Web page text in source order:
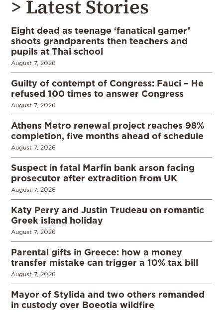
> Latest Stories
Eight dead as teenage ‘fanatical gamer’
shoots grandparents then teachers and
pupils at Thai school
August 7, 2026
Guilty of contempt of Congress: Fauci – He
refused 100 times to answer Congress
August 7, 2026
Athens Metro renewal project reaches 98%
completion, five months ahead of schedule
August 7, 2026
Suspect in fatal Marfin bank arson facing
prosecutor after extradition from UK
August 7, 2026
Katy Perry and Justin Trudeau on romantic
Greek island holiday
August 7, 2026
Parental gifts in Greece: how a money
transfer mistake can trigger a 10% tax bill
August 7, 2026
Mayor of Stylida and two others remanded
in custody over Boeotia wildfire